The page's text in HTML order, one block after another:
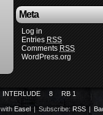
Meta
Log in
Entries RSS
Comments RSS
WordPress.org
INTERLUDE 8 RB 1
withEasel | Subscribe: RSS |